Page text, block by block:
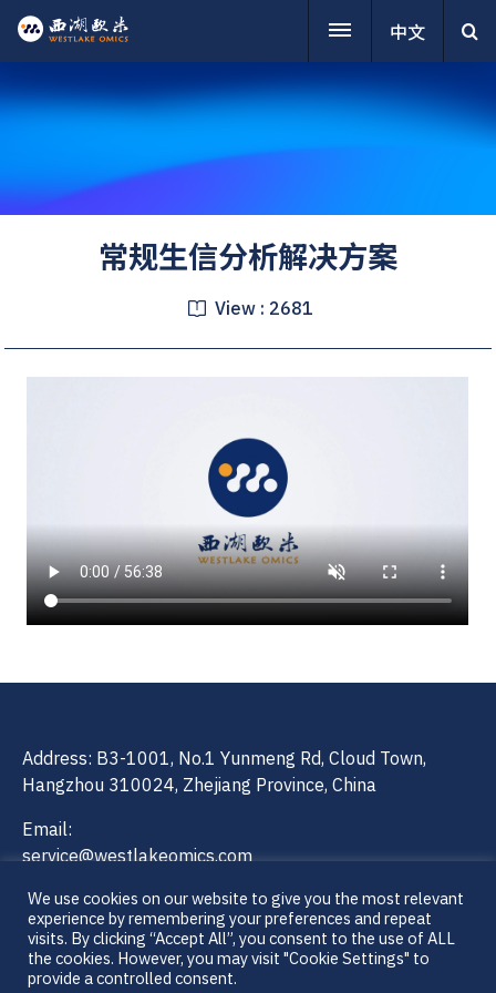
中文
常规生信分析解决方案
View : 2681
Address: B3-1001, No.1 Yunmeng Rd, Cloud Town,
Hangzhou 310024, Zhejiang Province, China
Email:
service@westlakeomics.com
Contact Number: 0571-86780630
We use cookies on our website to give you the most relevant
experience by remembering your preferences and repeat
visits. By clicking “Accept All”, you consent to the use of ALL
the cookies. However, you may visit "Cookie Settings" to
provide a controlled consent.